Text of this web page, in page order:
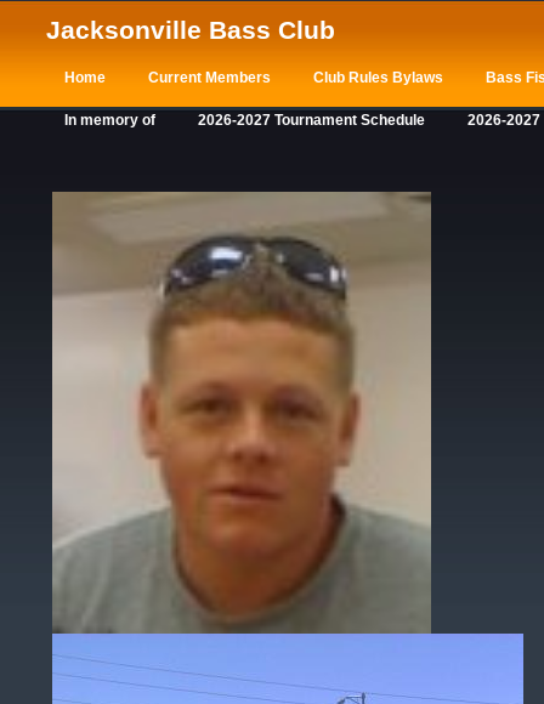
Jacksonville Bass Club
Home Current Members Club Rules Bylaws Bass
In memory of 2026-2027 Tournament Schedule 2026-